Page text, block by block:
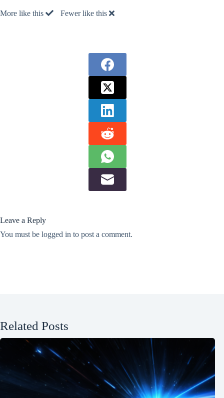
More like this Fewer like this
Leave a Reply
You must be logged in to post a comment.
Related Posts